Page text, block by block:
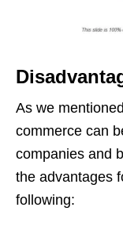
As we
commerce can
companies and
the advantages
following: